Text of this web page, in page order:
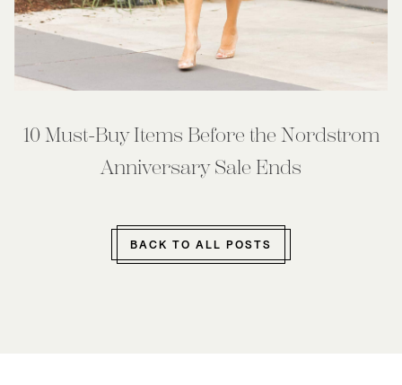
10 Must-Buy Items Before the Nordstrom
Anniversary Sale Ends
BACK TO ALL POSTS